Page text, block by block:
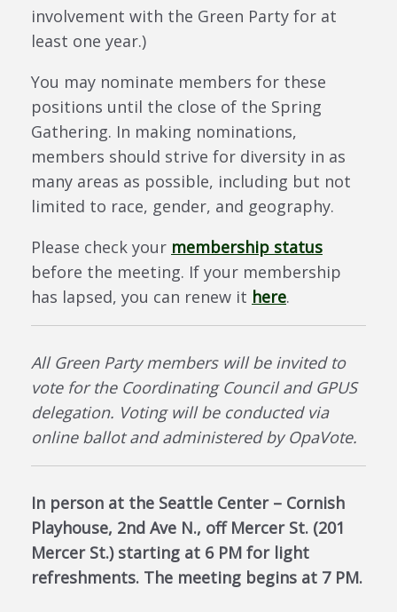
involvement with the Green Party for at
least one year.)
You may nominate members for these
positions until the close of the Spring
Gathering. In making nominations,
members should strive for diversity in as
many areas as possible, including but not
limited to race, gender, and geography.
Please check your membership status
before the meeting. If your membership
has lapsed, you can renew it here.
All Green Party members will be invited to
vote for the Coordinating Council and GPUS
delegation. Voting will be conducted via
online ballot and administered by OpaVote.
In person at the Seattle Center – Cornish
Playhouse, 2nd Ave N., off Mercer St. (201
Mercer St.) starting at 6 PM for light
refreshments. The meeting begins at 7 PM.